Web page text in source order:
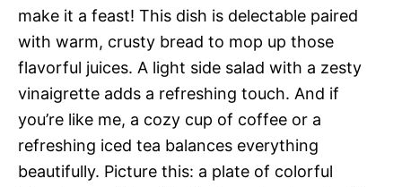
make it a feast! This dish is delectable paired
with warm, crusty bread to mop up those
flavorful juices. A light side salad with a zesty
vinaigrette adds a refreshing touch. And if
you’re like me, a cozy cup of coffee or a
refreshing iced tea balances everything
beautifully. Picture this: a plate of colorful